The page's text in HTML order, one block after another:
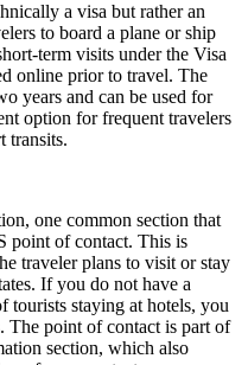
a visa but rather an
to board a plane or ship
term visits under the Visa
online prior to travel. The
years and can be used for
option for frequent travelers
transits.
one common section that
point of contact. This is
traveler plans to visit or stay
If you do not have a
tourists staying at hotels, you
The point of contact is part of
section, which also